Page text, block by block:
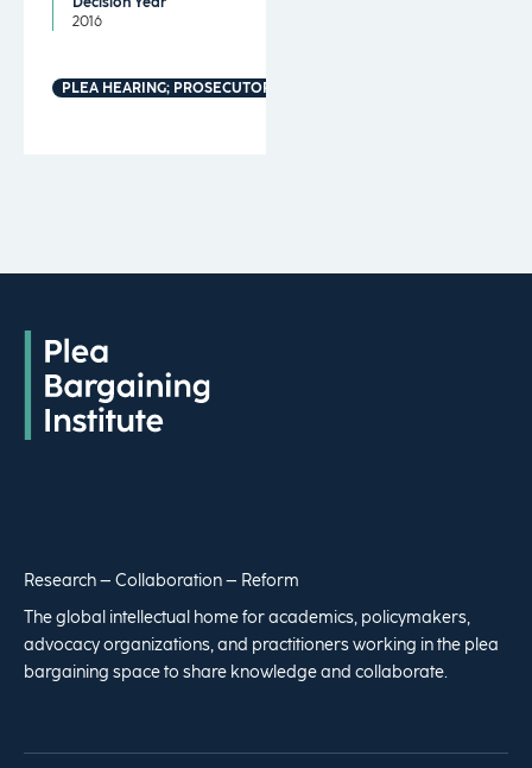
2016
PLEA HEARING; PROSECUTORIAL MISCONDUCT; MANDATORY
Research – Collaboration – Reform
The global intellectual home for academics, policymakers,
advocacy organizations, and practitioners working in the plea
bargaining space to share knowledge and collaborate.